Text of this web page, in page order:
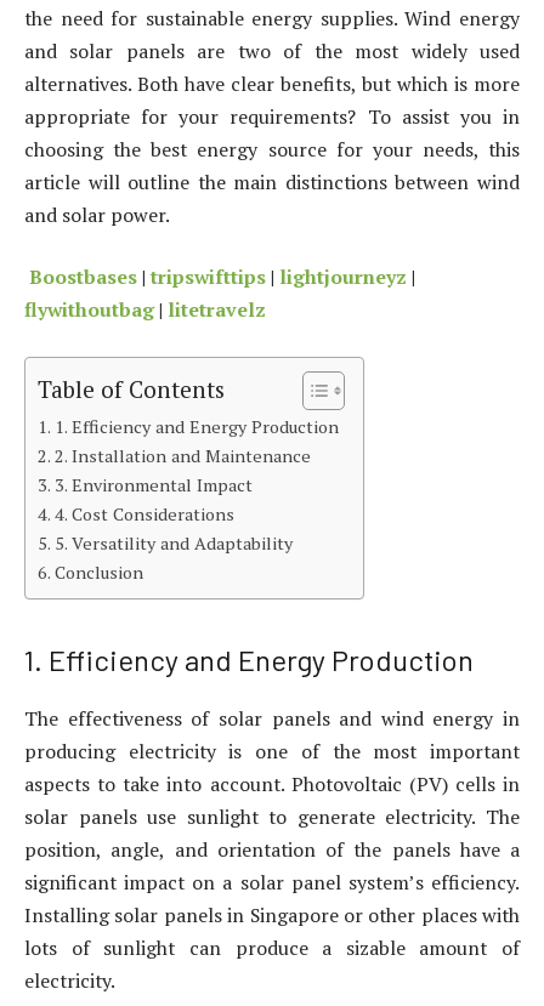
the need for sustainable energy supplies. Wind energy
and solar panels are two of the most widely used
alternatives. Both have clear benefits, but which is more
appropriate for your requirements? To assist you in
choosing the best energy source for your needs, this
article will outline the main distinctions between wind
and solar power.
Boostbases|tripswifttips| lightjourneyz |
flywithoutbag| litetravelz
Table of Contents
1. Efficiency and Energy Production
2. Installation and Maintenance
3. Environmental Impact
4. Cost Considerations
5. Versatility and Adaptability
Conclusion
1. Efficiency and Energy Production
The effectiveness of solar panels and wind energy in
producing electricity is one of the most important
aspects to take into account. Photovoltaic (PV) cells in
solar panels use sunlight to generate electricity. The
position, angle, and orientation of the panels have a
significant impact on a solar panel system’s efficiency.
Installing solar panels in Singapore or other places with
lots of sunlight can produce a sizable amount of
electricity.